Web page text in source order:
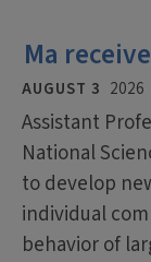
Ma
AUGUST 3 2026
Assistant
National
to develop
individual
behavior of